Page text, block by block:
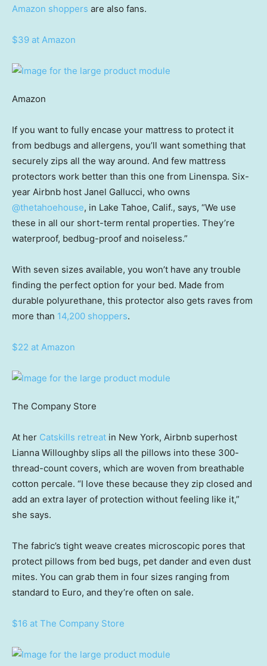
Amazon shoppers are also fans.
$39 at Amazon
Amazon
If you want to fully encase your mattress to protect it
from bedbugs and allergens, you’ll want something that
securely zips all the way around. And few mattress
protectors work better than this one from Linenspa. Six-
year Airbnb host Janel Gallucci, who owns
@thetahoehouse, in Lake Tahoe, Calif., says, “We use
these in all our short-term rental properties. They’re
waterproof, bedbug-proof and noiseless.”
With seven sizes available, you won’t have any trouble
finding the perfect option for your bed. Made from
durable polyurethane, this protector also gets raves from
more than 14,200 shoppers.
$22 at Amazon
The Company Store
At her Catskills retreat in New York, Airbnb superhost
Lianna Willoughby slips all the pillows into these 300-
thread-count covers, which are woven from breathable
cotton percale. “I love these because they zip closed and
add an extra layer of protection without feeling like it,”
she says.
The fabric’s tight weave creates microscopic pores that
protect pillows from bed bugs, pet dander and even dust
mites. You can grab them in four sizes ranging from
standard to Euro, and they’re often on sale.
$16 at The Company Store